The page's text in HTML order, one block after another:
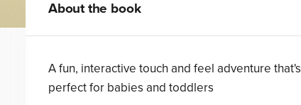
About the book
A fun, interactive touch and feel adventure that's
perfect for babies and toddlers